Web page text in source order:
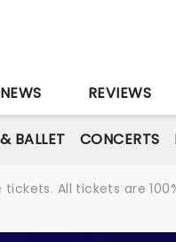
NEWS REVIEWS
BALLET CONCERTS
All tickets are